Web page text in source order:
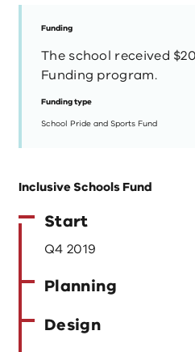
Funding
The school received
Funding program.
Funding type
School Pride and Sports Fund
Inclusive Schools Fund
Start
Q4 2019
Planning
Design